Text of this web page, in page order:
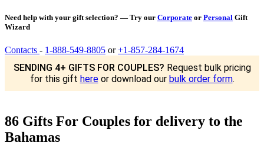
Need help with your gift selection? — Try our Corporate or Personal Gift
Wizard
Contacts - 1-888-549-8805 or+1-857-284-1674
SENDING 4+ GIFTS FOR COUPLES? Request bulk pricing
for this gift hereor download our bulk order form.
86 Gifts For Couples for delivery to the
Bahamas